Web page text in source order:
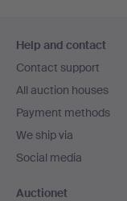
navigation
Help and contact
Contact support
All auction houses
Payment methods
We ship via
Social media
Auctionet